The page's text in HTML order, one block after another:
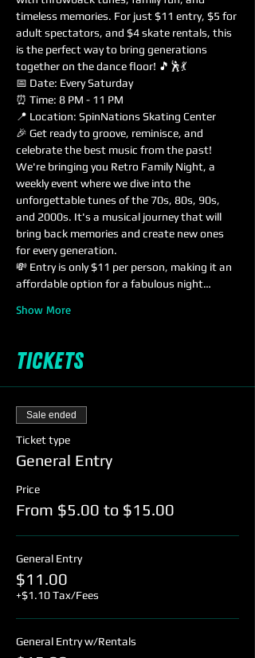
timeless memories. For just $11 entry, $5 for
adult spectators, and $4 skate rentals, this
is the perfect way to bring generations
together on the dance floor! 🎵🕺💃
📅 Date: Every Saturday
⏰ Time: 8 PM - 11 PM
📍 Location: SpinNations Skating Center
🎉 Get ready to groove, reminisce, and
celebrate the best music from the past!
We're bringing you Retro Family Night, a
weekly event where we dive into the
unforgettable tunes of the 70s, 80s, 90s,
and 2000s. It's a musical journey that will
bring back memories and create new ones
for every generation.
💸 Entry is only $11 per person, making it an
affordable option for a fabulous night…
Show More
Tickets
Sale ended
Ticket type
General Entry
Price
From $5.00 to $15.00
General Entry
$11.00
+$1.10 Tax/Fees
General Entry w/Rentals